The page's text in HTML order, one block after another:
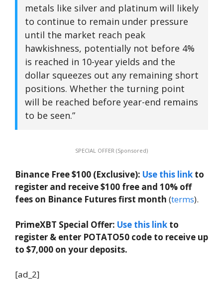
metals like silver and platinum will likely
to continue to remain under pressure
until the market reach peak
hawkishness, potentially not before 4%
is reached in 10-year yields and the
dollar squeezes out any remaining short
positions. Whether the turning point
will be reached before year-end remains
to be seen.”
SPECIAL OFFER (Sponsored)
Binance Free $100 (Exclusive): Use this link to
register and receive $100 free and 10% off
fees on Binance Futures first month (terms).
PrimeXBT Special Offer: Use this link to
register & enter POTATO50 code to receive up
to $7,000 on your deposits.
[ad_2]